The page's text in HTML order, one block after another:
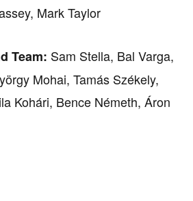
Mark Taylor
Team: Sam Stella, Bal Varga,
Mohai, Tamás Székely,
Kohári, Bence Németh, Áron